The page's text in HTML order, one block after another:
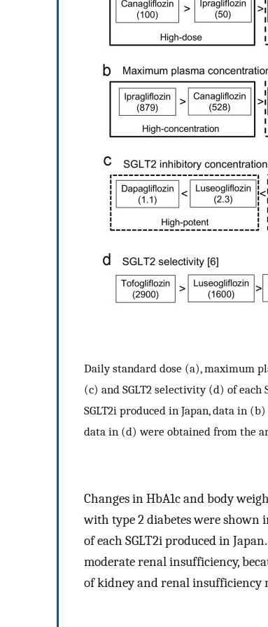
Daily standard dose (a), maximum
(c) and SGLT2 selectivity (d) of
SGLT2i produced in Japan, data in
data in (d) were obtained from the
Changes in HbA1c and body
with type 2 diabetes were shown
of each SGLT2i produced in
moderate renal insufficiency,
of kidney and renal insufficiency